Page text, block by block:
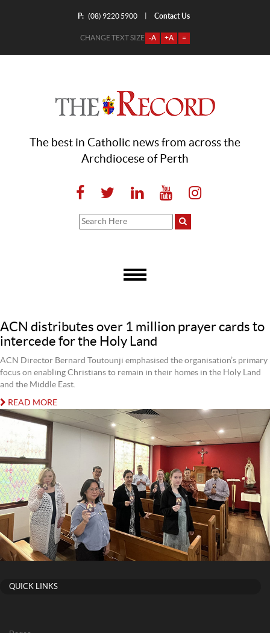
P: (08) 9220 5900 Contact Us
CHANGE TEXT SIZE -A +A =
The best in Catholic news from across the
Archdiocese of Perth
ACN distributes over 1 million prayer cards to
intercede for the Holy Land
ACN Director Bernard Toutounji emphasised the organisation’s primary
focus on enabling Christians to remain in their homes in the Holy Land
and the Middle East.
READ MORE
QUICK LINKS